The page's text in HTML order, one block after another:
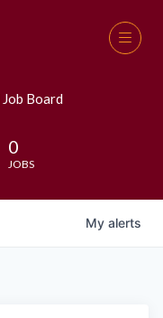
Board
0
JOBS
My alerts